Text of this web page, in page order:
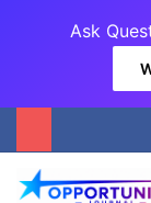
Ask